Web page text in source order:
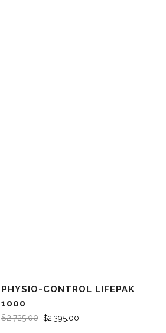
PHYSIO-CONTROL LIFEPAK
1000
$2,725.00 $2,395.00